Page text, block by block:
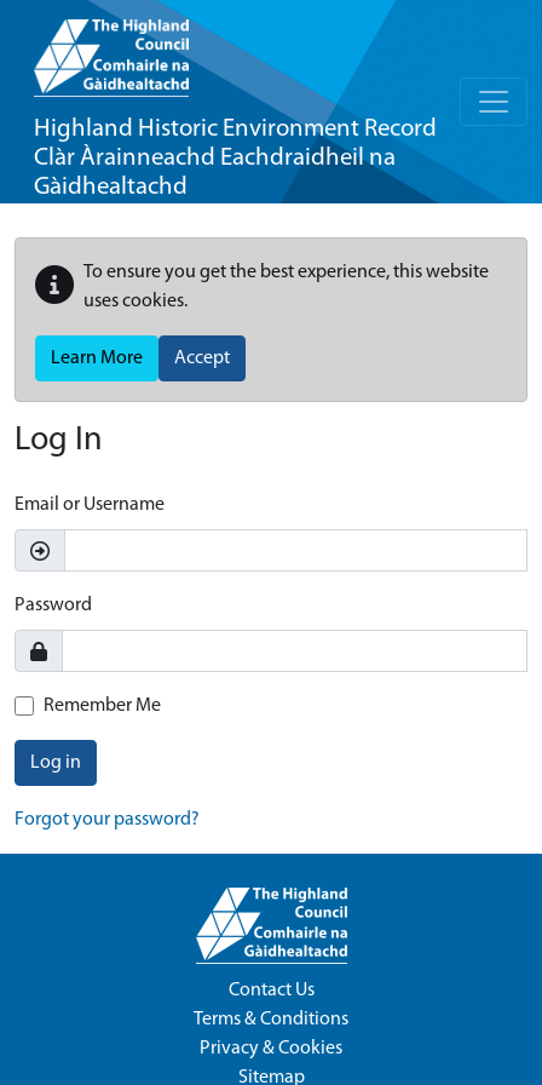
Highland Historic Environment Record
Clàr Àrainneachd Eachdraidheil na
Gàidhealtachd
To ensure you get the best experience, this website
uses cookies.
Learn More Accept
Log In
Email or Username
Password
Remember Me
Log in
Forgot your password?
Contact Us
Terms & Conditions
Privacy & Cookies
Sitemap